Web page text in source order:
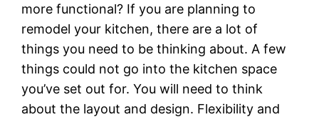
more functional? If you are planning to
remodel your kitchen, there are a lot of
things you need to be thinking about. A few
things could not go into the kitchen space
you’ve set out for. You will need to think
about the layout and design. Flexibility and